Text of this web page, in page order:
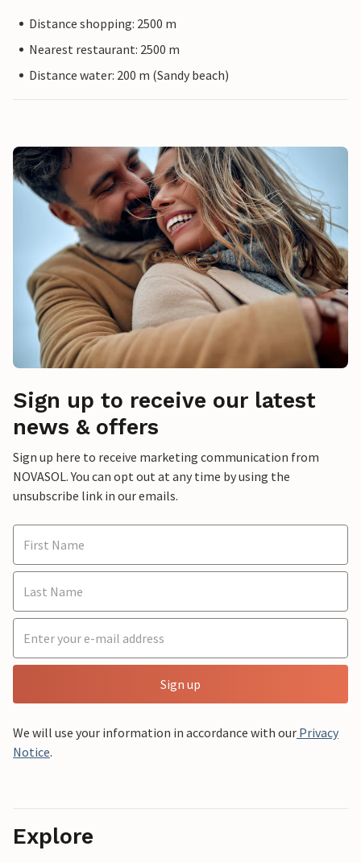
Distance shopping: 2500 m
Nearest restaurant: 2500 m
Distance water: 200 m (Sandy beach)
Sign up to receive our latest
news & offers
Sign up here to receive marketing communication from
NOVASOL. You can opt out at any time by using the
unsubscribe link in our emails.
Sign up
We will use your information in accordance with our Privacy
Notice.
Explore